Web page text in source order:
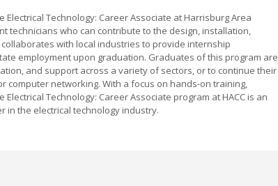
Technology: Career Associate at Harrisburg Area
technicians who can contribute to the design, installation,
with local industries to provide internship
employment upon graduation. Graduates of this program are
and support across a variety of sectors, or to continue their
computer networking. With a focus on hands-on training,
Technology: Career Associate program at HACC is an
in the electrical technology industry.